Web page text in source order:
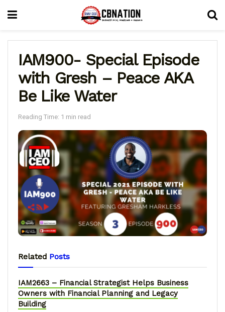
IAM900- Special Episode
with Gresh – Peace AKA
Be Like Water
Reading Time: 1 min read
Related Posts
IAM2663 – Financial Strategist Helps Business
Owners with Financial Planning and Legacy
Building